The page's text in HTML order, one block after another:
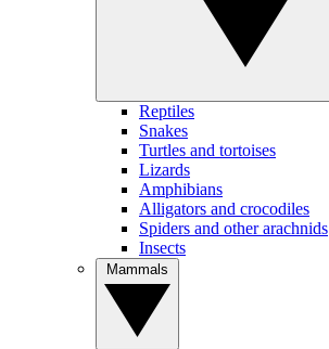
Reptiles
Snakes
Turtles and tortoises
Lizards
Amphibians
Alligators and crocodiles
Spiders and other arachnids
Insects